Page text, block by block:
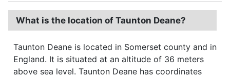
What is the location of Taunton Deane?
Taunton Deane is located in Somerset county and in
England. It is situated at an altitude of 36 meters
above sea level. Taunton Deane has coordinates